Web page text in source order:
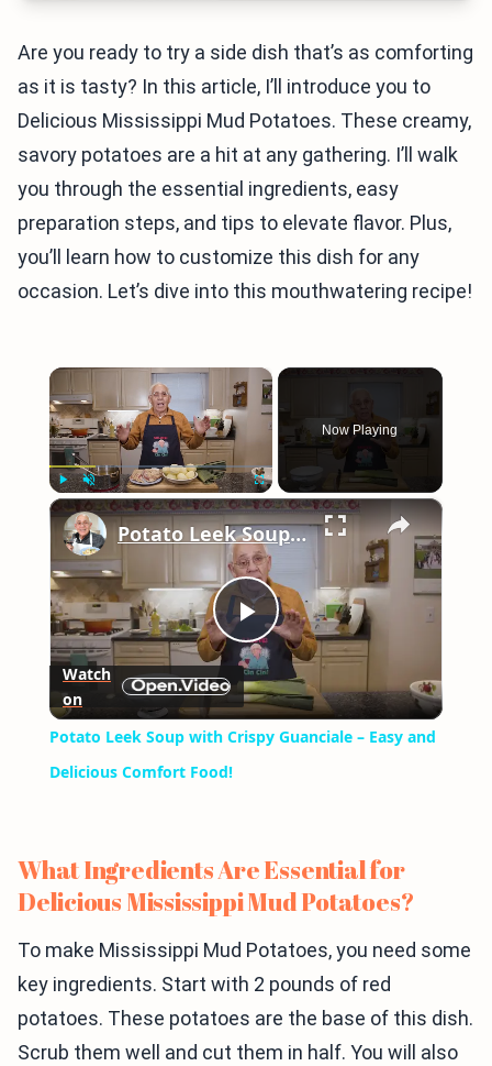
Are you ready to try a side dish that’s as comforting
as it is tasty? In this article, I’ll introduce you to
Delicious Mississippi Mud Potatoes. These creamy,
savory potatoes are a hit at any gathering. I’ll walk
you through the essential ingredients, easy
preparation steps, and tips to elevate flavor. Plus,
you’ll learn how to customize this dish for any
occasion. Let’s dive into this mouthwatering recipe!
×
Unmute Fullscreen
Now Playing
×
Play
Video
Potato Leek Soup with Crispy Guanciale – Easy and Delicious Comfort Food!
Watch
on
Potato Leek Soup with Crispy Guanciale – Easy and
Delicious Comfort Food!
What Ingredients Are Essential for
Delicious Mississippi Mud Potatoes?
To make Mississippi Mud Potatoes, you need some
key ingredients. Start with 2 pounds of red
potatoes. These potatoes are the base of this dish.
Scrub them well and cut them in half. You will also